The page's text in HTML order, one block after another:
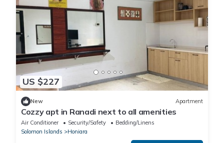
US $227
New Apartment
Cozzy apt in Ranadi next to all amenities
Air Conditioner Security/Safety
Bedding/Linens
Solomon Islands
Honiara